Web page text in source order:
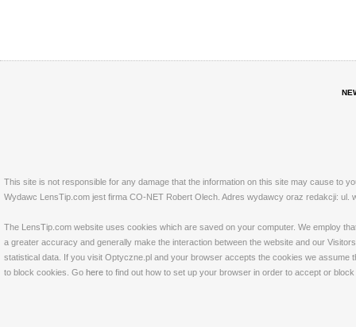
This site is not responsible for any damage that the information on this site may cause to
Wydawc LensTip.com jest firma CO-NET Robert Olech. Adres wydawcy oraz redakcji: ul.
The LensTip.com website uses cookies which are saved on your computer. We employ
a greater accuracy and generally make the interaction between the website and our
statistical data. If you visit Optyczne.pl and your browser accepts the cookies we
to block cookies. Go here to find out how to set up your browser in order to accept or